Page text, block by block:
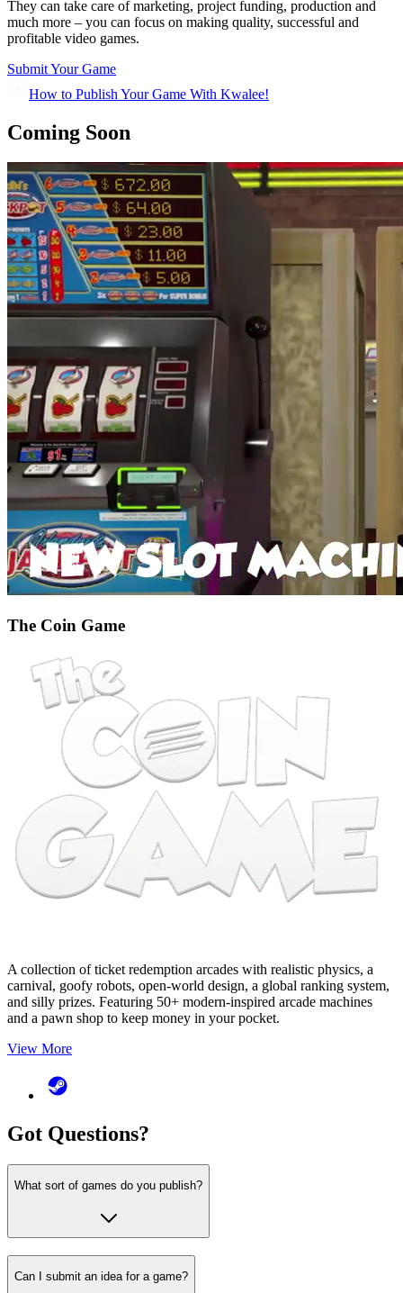
They can take care of marketing, project funding, production and
much more – you can focus on making quality, successful and
profitable video games.
Submit Your Game
How to Publish Your Game With Kwalee!
Coming Soon
The Coin Game
A collection of ticket redemption arcades with realistic physics, a
carnival, goofy robots, open-world design, a global ranking system,
and silly prizes. Featuring 50+ modern-inspired arcade machines
and a pawn shop to keep money in your pocket.
View More
Got Questions?
What sort of games do you publish?
Can I submit an idea for a game?